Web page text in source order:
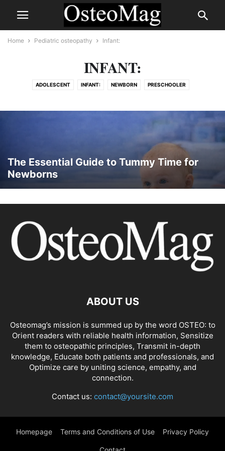
Home Pediatric osteopathy Infant:
INFANT:
ADOLESCENT INFANT: NEWBORN PRESCHOOLER
The Essential Guide to Tummy Time for
Newborns
ABOUT US
Osteomag’s mission is summed up by the word OSTEO: to
Orient readers with reliable health information, Sensitize
them to osteopathic principles, Transmit in-depth
knowledge, Educate both patients and professionals, and
Optimize care by uniting science, empathy, and
connection.
Contact us: contact@yoursite.com
Homepage Terms and Conditions of Use Privacy Policy